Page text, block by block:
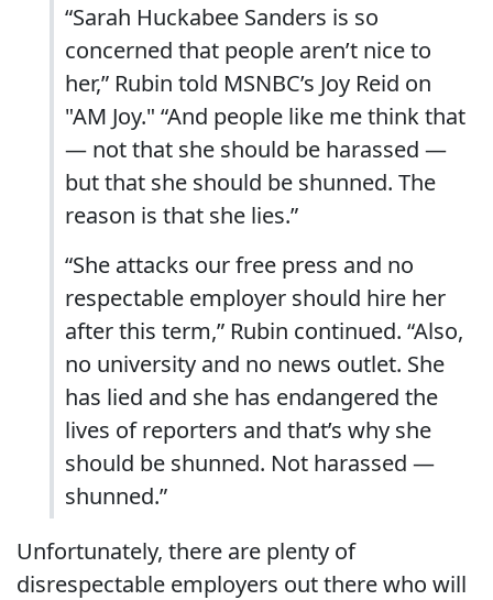
“Sarah Huckabee Sanders is so
concerned that people aren’t nice to
her,” Rubin told MSNBC’s Joy Reid on
"AM Joy." “And people like me think that
— not that she should be harassed —
but that she should be shunned. The
reason is that she lies.”
“She attacks our free press and no
respectable employer should hire her
after this term,” Rubin continued. “Also,
no university and no news outlet. She
has lied and she has endangered the
lives of reporters and that’s why she
should be shunned. Not harassed —
shunned.”
Unfortunately, there are plenty of
disrespectable employers out there who will